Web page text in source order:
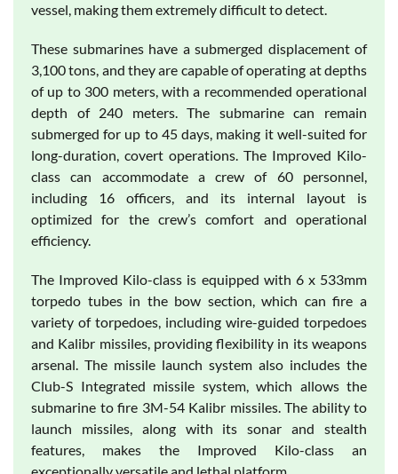
vessel, making them extremely difficult to detect.
These submarines have a submerged displacement of
3,100 tons, and they are capable of operating at depths
of up to 300 meters, with a recommended operational
depth of 240 meters. The submarine can remain
submerged for up to 45 days, making it well-suited for
long-duration, covert operations. The Improved Kilo-
class can accommodate a crew of 60 personnel,
including 16 officers, and its internal layout is
optimized for the crew’s comfort and operational
efficiency.
The Improved Kilo-class is equipped with 6 x 533mm
torpedo tubes in the bow section, which can fire a
variety of torpedoes, including wire-guided torpedoes
and Kalibr missiles, providing flexibility in its weapons
arsenal. The missile launch system also includes the
Club-S Integrated missile system, which allows the
submarine to fire 3M-54 Kalibr missiles. The ability to
launch missiles, along with its sonar and stealth
features, makes the Improved Kilo-class an